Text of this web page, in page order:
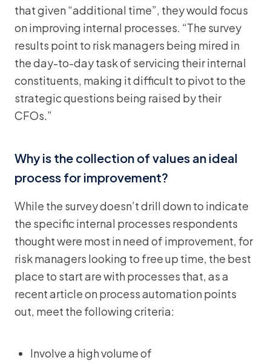
that given “additional time”, they would focus
on improving internal processes. “The survey
results point to risk managers being mired in
the day-to-day task of servicing their internal
constituents, making it difficult to pivot to the
strategic questions being raised by their
CFOs.”
Why is the collection of values an ideal
process for improvement?
While the survey doesn’t drill down to indicate
the specific internal processes respondents
thought were most in need of improvement, for
risk managers looking to free up time, the best
place to start are with processes that, as a
recent article on process automation points
out, meet the following criteria:
Involve a high volume of